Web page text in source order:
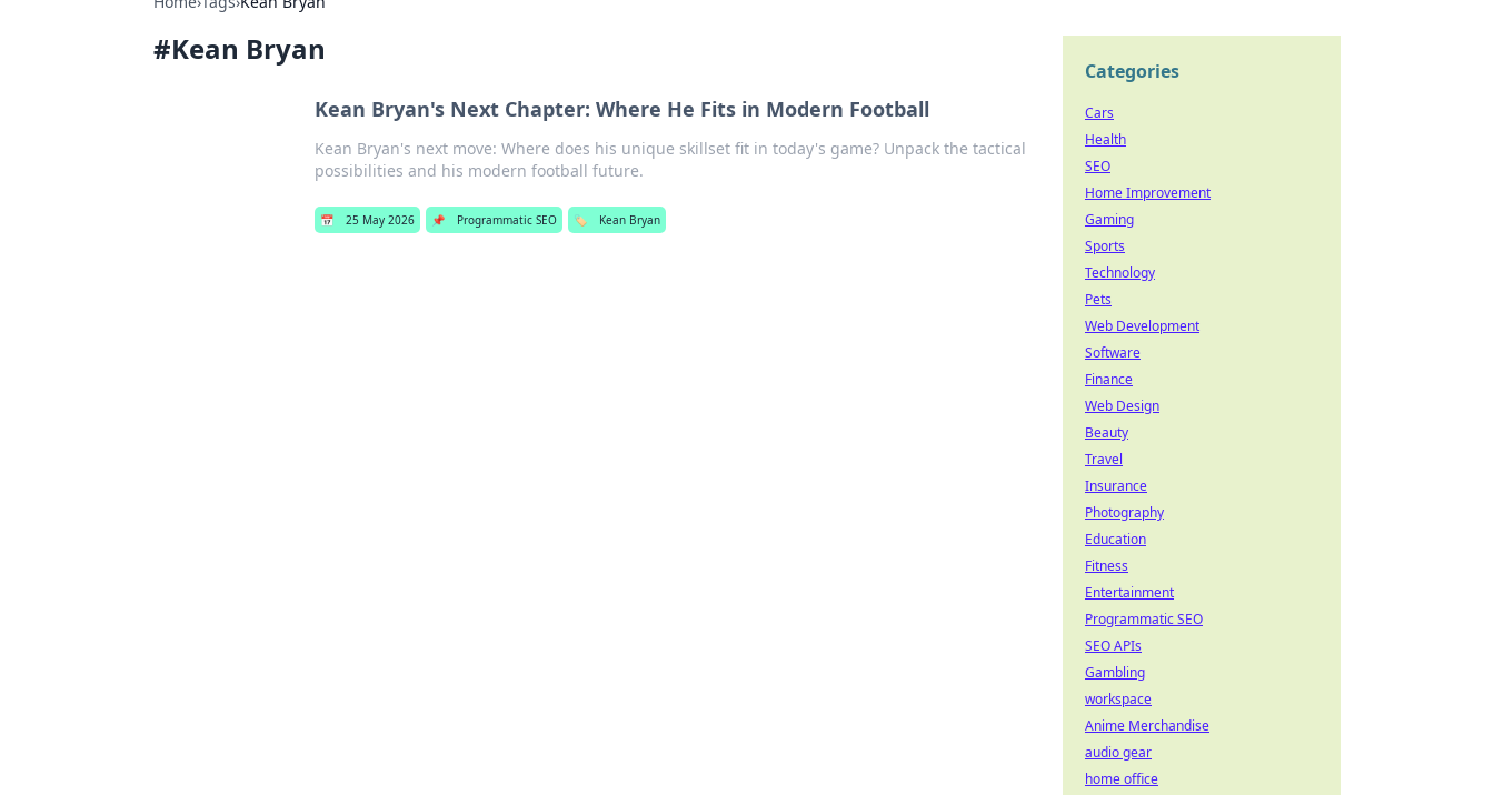
#Kean Bryan
Kean Bryan's Next Chapter: Where He Fits in Modern Football
Kean Bryan's next move: Where does his unique skillset fit in today's game? Unpack the tactical
possibilities and his modern football future.
📅 25 May 2026 📌 Programmatic SEO 🏷️ Kean Bryan
Categories
Cars
Health
SEO
Home Improvement
Gaming
Sports
Technology
Pets
Web Development
Software
Finance
Web Design
Beauty
Travel
Insurance
Photography
Education
Fitness
Entertainment
Programmatic SEO
SEO APIs
Gambling
workspace
Anime Merchandise
audio gear
home office